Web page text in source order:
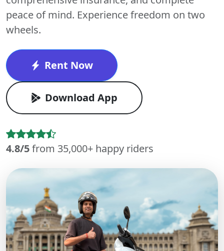
peace of mind. Experience freedom on two
wheels.
Rent Now
Download App
4.8/5from 35,000+ happy riders